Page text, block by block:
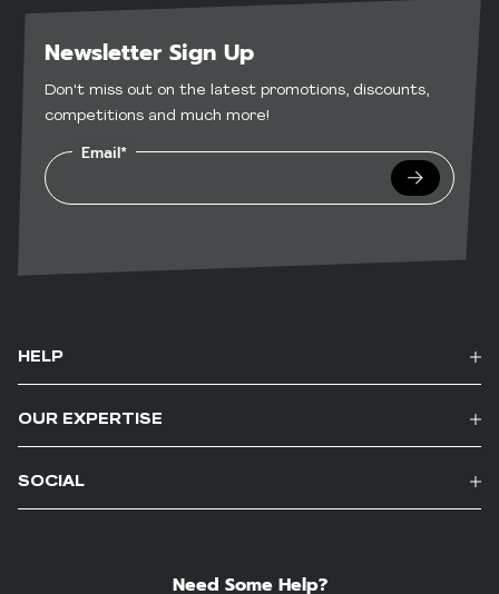
HELP
OUR EXPERTISE
SOCIAL
Newsletter Sign Up
Don't miss out on the latest promotions, discounts,
competitions and much more!
Email*
Submit
Need Some Help?